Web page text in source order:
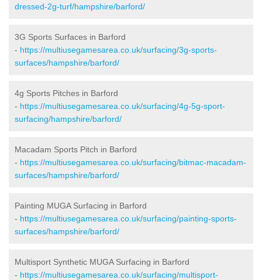
dressed-2g-turf/hampshire/barford/
3G Sports Surfaces in Barford
- https://multiusegamesarea.co.uk/surfacing/3g-sports-
surfaces/hampshire/barford/
4g Sports Pitches in Barford
- https://multiusegamesarea.co.uk/surfacing/4g-5g-sport-
surfacing/hampshire/barford/
Macadam Sports Pitch in Barford
- https://multiusegamesarea.co.uk/surfacing/bitmac-macadam-
surfaces/hampshire/barford/
Painting MUGA Surfacing in Barford
- https://multiusegamesarea.co.uk/surfacing/painting-sports-
surfaces/hampshire/barford/
Multisport Synthetic MUGA Surfacing in Barford
- https://multiusegamesarea.co.uk/surfacing/multisport-